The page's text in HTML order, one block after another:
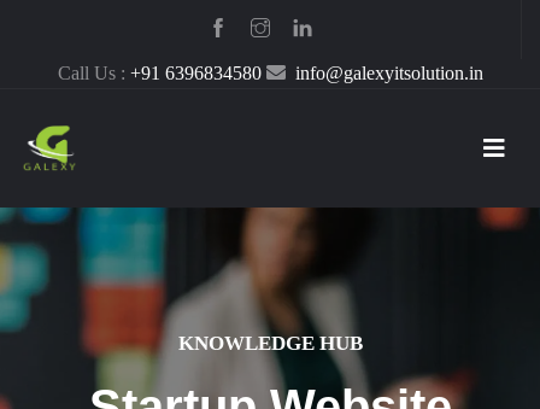
Call Us : +91 6396834580 info@galexyitsolution.in
KNOWLEDGE HUB